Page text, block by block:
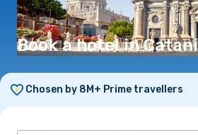
Book a hotel in
Chosen by 8M+ Prime travellers